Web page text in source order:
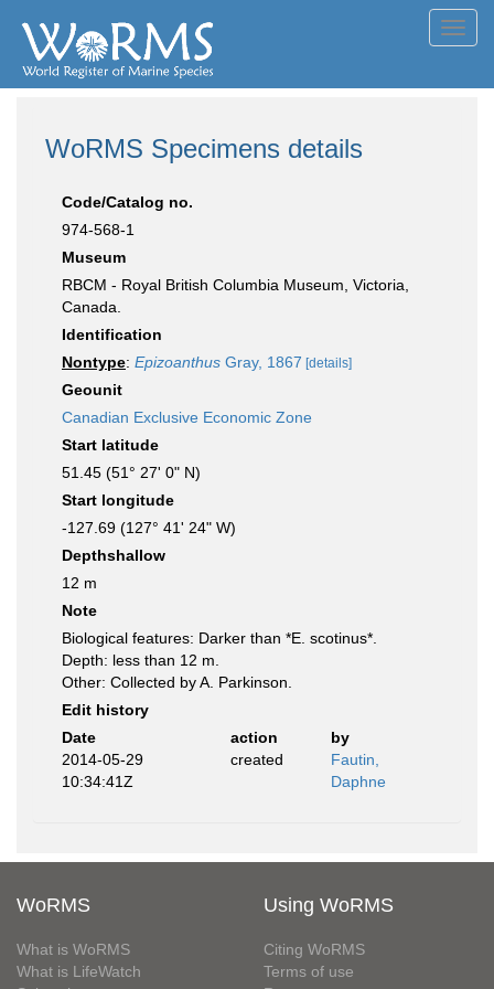
WoRMS Specimens details
Code/Catalog no.
974-568-1
Museum
RBCM - Royal British Columbia Museum, Victoria,
Canada.
Identification
Nontype: Epizoanthus Gray, 1867 [details]
Geounit
Canadian Exclusive Economic Zone
Start latitude
51.45 (51° 27' 0" N)
Start longitude
-127.69 (127° 41' 24" W)
Depthshallow
12 m
Note
Biological features: Darker than *E. scotinus*.
Depth: less than 12 m.
Other: Collected by A. Parkinson.
Edit history
Date
action
by
2014-05-29
10:34:41Z
created
Fautin,
Daphne
WoRMS
What is WoRMS
What is LifeWatch
Using WoRMS
Citing WoRMS
Terms of use